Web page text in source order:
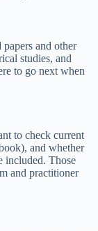
and other
studies, and
to go next when
to check current
and whether
included. Those
and practitioner